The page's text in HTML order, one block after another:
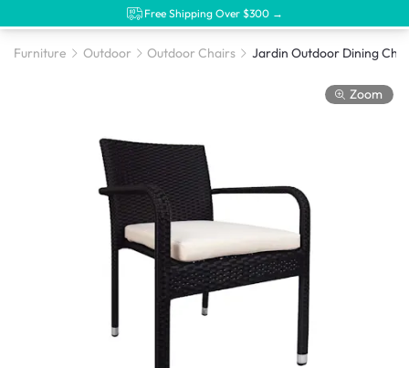
Free Shipping Over $300 →
Furniture Outdoor Outdoor Chairs
Zoom